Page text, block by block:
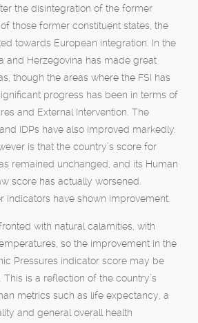
the disintegration of the former
those former constituent states, the
towards European integration. In the
and Herzegovina has made great
though the areas where the FSI has
progress has been in terms of
and External Intervention. The
IDPs have also improved markedly.
is that the country’s score for
remained unchanged, and its Human
score has actually worsened.
indicators have shown improvement.
with natural calamities, with
so the improvement in the
Pressures indicator score may be
is a reflection of the country’s
metrics such as life expectancy, a
and general overall health